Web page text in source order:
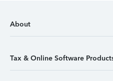
About
Tax & Online Software